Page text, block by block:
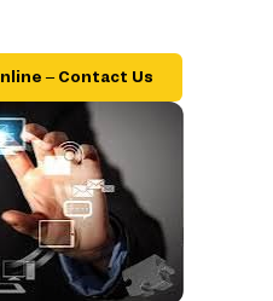
– Contact Us